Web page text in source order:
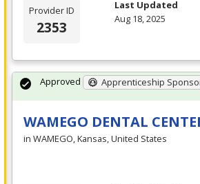
Provider ID
2353
Last Updated
Aug 18, 2025
WAMEGO DENTAL
in WAMEGO, Kansas, United States
Approved Apprenticeship